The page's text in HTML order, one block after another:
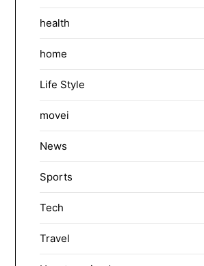
health
home
Life Style
movei
News
Sports
Tech
Travel